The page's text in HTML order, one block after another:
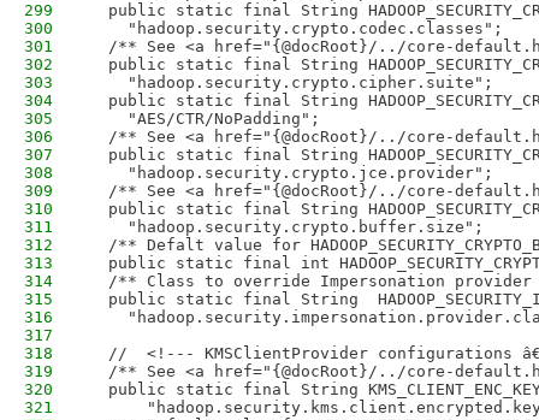
299
public static final String
300
    "hadoop.security.crypto.codec.classes";
301
/** See <a href="{@docRoot}/../core-
302
public static final String
303
    "hadoop.security.crypto.cipher.suite";
304
public static final String
305
    "AES/CTR/NoPadding";
306
/** See <a href="{@docRoot}/../core-
307
public static final String
308
    "hadoop.security.crypto.jce.provider";
309
/** See <a href="{@docRoot}/../core-
310
public static final String
311
    "hadoop.security.crypto.buffer.size";
312
/** Defalt value for
313
public static final int
314
/** Class to override Impersonation provider
315
public static final String
316
317
318
//  <!--- KMSClientProvider configurations
319
/** See <a href="{@docRoot}/../core-
320
public static final String
321